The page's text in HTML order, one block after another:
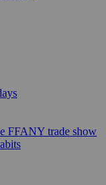
FFANY trade show